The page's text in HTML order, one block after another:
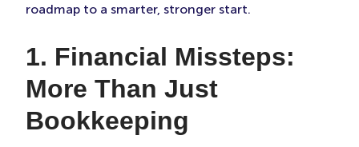
roadmap to a smarter, stronger start.
1. Financial Missteps:
More Than Just
Bookkeeping